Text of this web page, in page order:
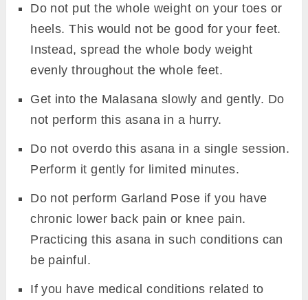
Do not put the whole weight on your toes or
heels. This would not be good for your feet.
Instead, spread the whole body weight
evenly throughout the whole feet.
Get into the Malasana slowly and gently. Do
not perform this asana in a hurry.
Do not overdo this asana in a single session.
Perform it gently for limited minutes.
Do not perform Garland Pose if you have
chronic lower back pain or knee pain.
Practicing this asana in such conditions can
be painful.
If you have medical conditions related to